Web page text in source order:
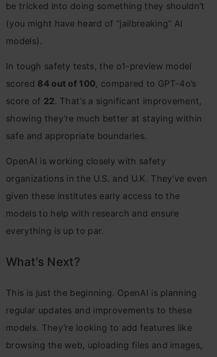
be tricked into doing something they shouldn’t
(you might have heard of “jailbreaking” AI
models).
In tough safety tests, the o1-preview model
scored 84 out of 100, compared to GPT-4o’s
score of 22. That’s a significant improvement,
showing they’re much better at staying within
safe and appropriate boundaries.
OpenAI is working closely with safety
organizations in the U.S. and U.K. They’ve even
given these institutes early access to the
models to help with research and ensure
everything is up to par.
What’s Next?
This is just the beginning. OpenAI is planning
regular updates and improvements to these
models. They’re looking to add features like
browsing the web, uploading files and images,